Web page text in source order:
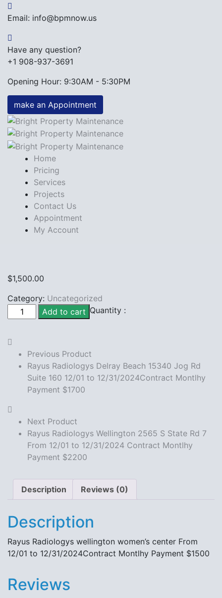
Email: info@bpmnow.us
Have any question?
+1 908-937-3691
Opening Hour: 9:30AM - 5:30PM
make an Appointment
Home
Pricing
Services
Projects
Contact Us
Appointment
My Account
$1,500.00
Category: Uncategorized
Quantity :
Rayus
Radiologys
women's
center
From
12/31/2024Contract
Montlhy
Payment
$1500
quantity
Add to cart
Previous Product
Rayus Radiologys Delray Beach 15340 Jog Rd
Suite 160 12/01 to 12/31/2024Contract Montlhy
Payment $1700
Next Product
Rayus Radiologys Wellington 2565 S State Rd 7
From 12/01 to 12/31/2024 Contract Montlhy
Payment $2200
Description Reviews (0)
Description
Rayus Radiologys wellington women’s center From
12/01 to 12/31/2024Contract Montlhy Payment $1500
Reviews